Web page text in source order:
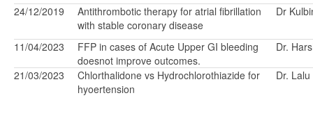
24/12/2019
Antithrombotic therapy for atrial fibrillation
with stable coronary disease
Dr
11/04/2023
FFP in cases of Acute Upper GI bleeding
doesnot improve outcomes.
Dr.
21/03/2023
Chlorthalidone vs Hydrochlorothiazide for
hyoertension
Dr.